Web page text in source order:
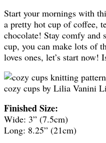
Start your mornings with
a pretty hot cup of coffee,
chocolate! Stay comfy and
cup, you can make lots of
loves ones, let’s start now!
Finished Size:
Wide: 3” (7.5cm)
Long: 8.25” (21cm)